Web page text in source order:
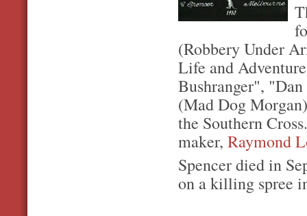
(Robbery Under
Life and
Bushranger",
(Mad Dog
the Southern
maker, Raymond
Spencer died in
on a killing spree